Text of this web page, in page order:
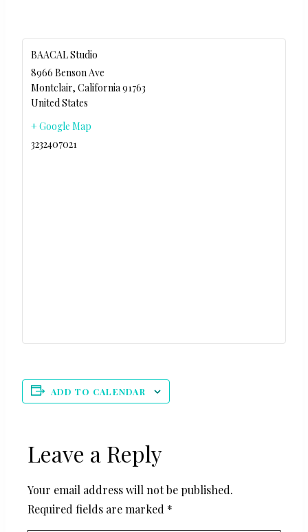
BAACAL Studio
8966 Benson Ave
Montclair, California91763
United States
+ Google Map
3232407021
ADD TO CALENDAR
Leave a Reply
Your email address will not be published.
Required fields are marked *